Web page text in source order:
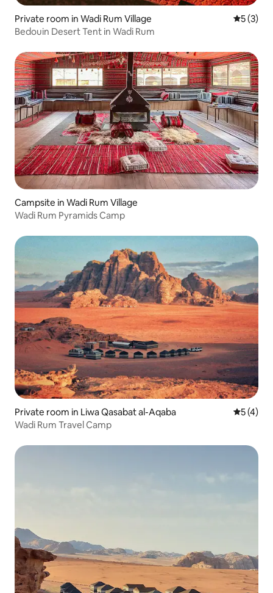
Private room in Wadi Rum Village 5 out of
5 (3)
Bedouin Desert Tent in Wadi Rum
Campsite in Wadi Rum Village
Wadi Rum Pyramids Camp
Private room in Liwa Qasabat al-Aqaba 5 out of
5 (4)
Wadi Rum Travel Camp